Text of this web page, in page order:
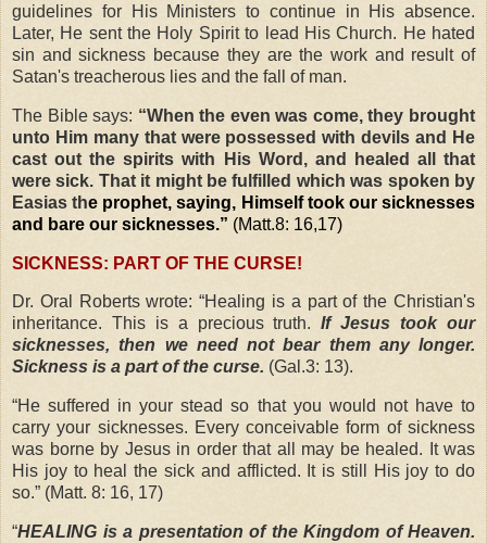
guidelines for His Ministers to continue in His absence.
Later, He sent the Holy Spirit to lead His Church. He hated
sin and sickness because they are the work and result of
Satan's treacherous lies and the fall of man.
The Bible says: “When the even was come, they brought
unto Him many that were possessed with devils and He
cast out the spirits with His Word, and healed all that
were sick. That it might be fulfilled which was spoken by
Easias the prophet, saying, Himself took our sicknesses
and bare our sicknesses.” (Matt.8: 16,17)
SICKNESS: PART OF THE CURSE!
Dr. Oral Robertswrote:“Healing is a part of the Christian's
inheritance. This is a precious truth.If Jesus took our
sicknesses, then we need not bear them any longer.
Sickness is a part of the curse. (Gal.3: 13).
“He suffered in your stead so that you would not have to
carry your sicknesses. Every conceivable form of sickness
was borne by Jesus in order that all may be healed. It was
His joy to heal the sick and afflicted. It is still His joy to do
so.” (Matt. 8: 16, 17)
“HEALING is a presentation of the Kingdom of Heaven.